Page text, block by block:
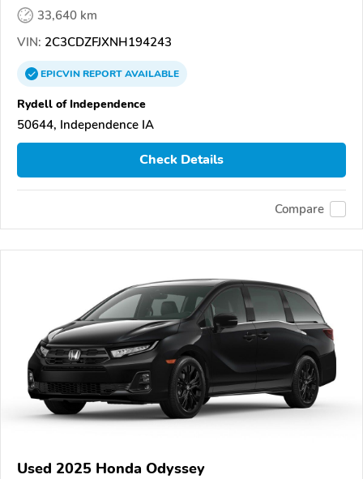
33,640 km
VIN: 2C3CDZFJXNH194243
EPICVINREPORTAVAILABLE
Rydell of Independence
50644, Independence IA
Check Details
Compare
Used 2025 Honda Odyssey